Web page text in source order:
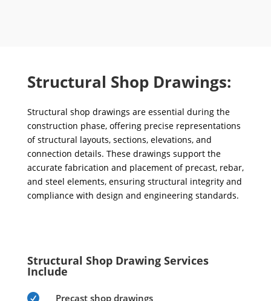
Structural Shop Drawings:
Structural shop drawings are essential during the
construction phase, offering precise representations
of structural layouts, sections, elevations, and
connection details. These drawings support the
accurate fabrication and placement of precast, rebar,
and steel elements, ensuring structural integrity and
compliance with design and engineering standards.
Structural Shop Drawing Services
Include
 Precast shop drawings